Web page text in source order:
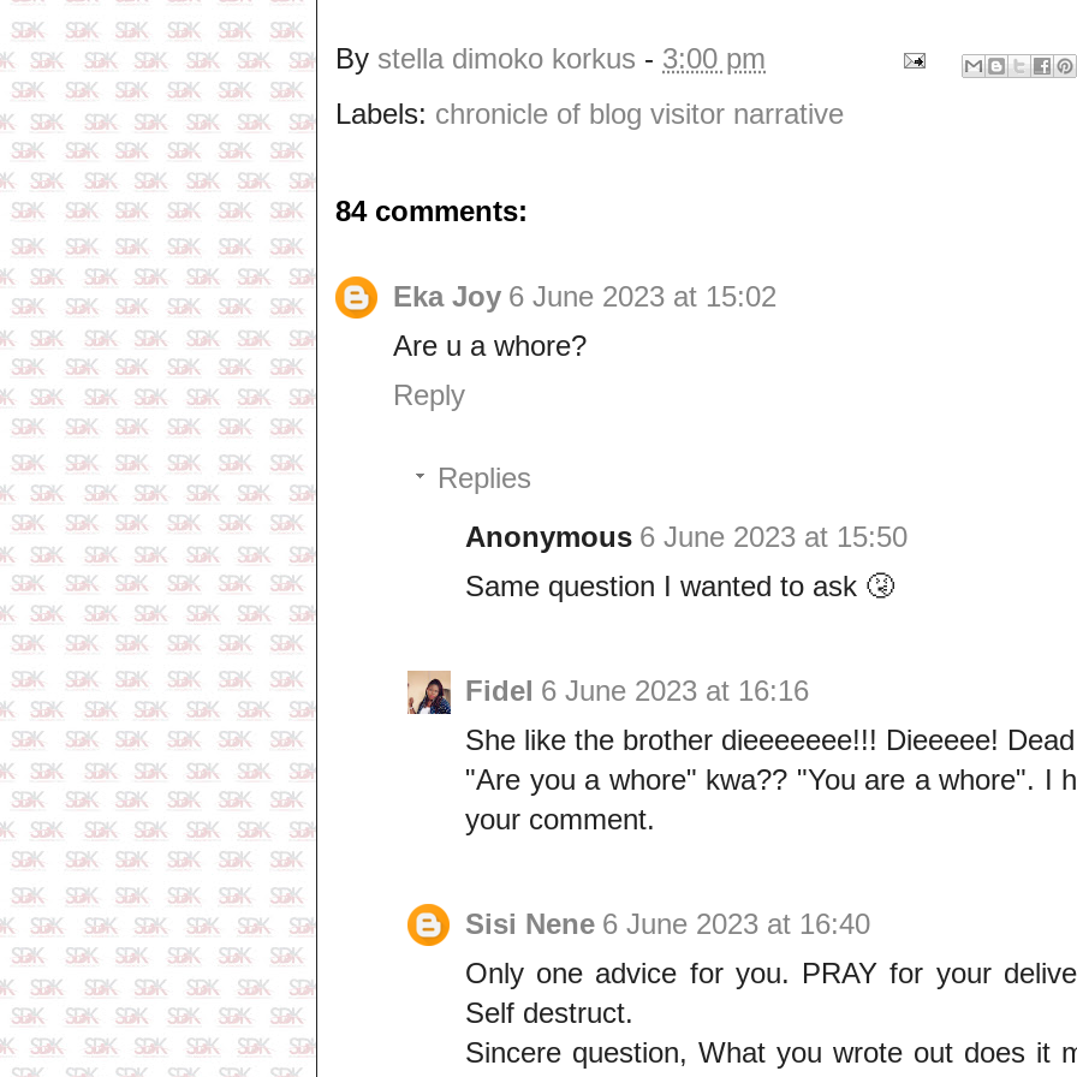
By stella dimoko korkus - 3:00 pm
Labels: chronicle of blog visitor narrative
84 comments:
Eka Joy 6 June 2023 at 15:02
Are u a whore?
Reply
Replies
Anonymous 6 June 2023 at 15:50
Same question I wanted to ask 🤧
Fidel 6 June 2023 at 16:16
She like the brother dieeeeeee!!! Dieeeee!
"Are you a whore" kwa?? "You are a whore". I
your comment.
Sisi Nene 6 June 2023 at 16:40
Only one advice for you. PRAY for your
Self destruct.
Sincere question, What you wrote out does it